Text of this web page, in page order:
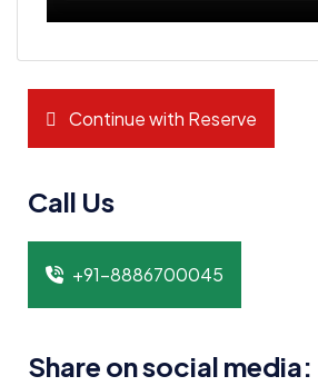
Continue with Reserve
Call Us
+91-8886700045
Share on social media: